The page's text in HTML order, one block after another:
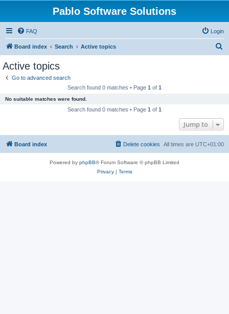
Pablo Software Solutions
FAQ Login
Board index Search Active topics
Active topics
Go to advanced search
Search found 0 matches • Page 1 of 1
No suitable matches were found.
Search found 0 matches • Page 1 of 1
Jump to
Board index All times are UTC+01:00
Delete cookies
Powered by phpBB® Forum Software © phpBB Limited
Privacy| Terms